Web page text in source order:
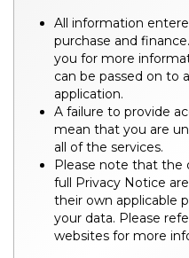
All information
purchase and
you for more
can be passed on to
application.
A failure to provide
mean that you are
all of the services.
Please note that the
full Privacy Notice
their own applicable
your data. Please
websites for more